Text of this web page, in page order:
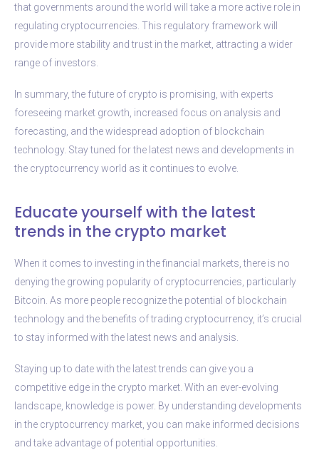
that governments around the world will take a more active role in
regulating cryptocurrencies. This regulatory framework will
provide more stability and trust in the market, attracting a wider
range of investors.
In summary, the future of crypto is promising, with experts
foreseeing market growth, increased focus on analysis and
forecasting, and the widespread adoption of blockchain
technology. Stay tuned for the latest news and developments in
the cryptocurrency world as it continues to evolve.
Educate yourself with the latest
trends in the crypto market
When it comes to investing in the financial markets, there is no
denying the growing popularity of cryptocurrencies, particularly
Bitcoin. As more people recognize the potential of blockchain
technology and the benefits of trading cryptocurrency, it’s crucial
to stay informed with the latest news and analysis.
Staying up to date with the latest trends can give you a
competitive edge in the crypto market. With an ever-evolving
landscape, knowledge is power. By understanding developments
in the cryptocurrency market, you can make informed decisions
and take advantage of potential opportunities.